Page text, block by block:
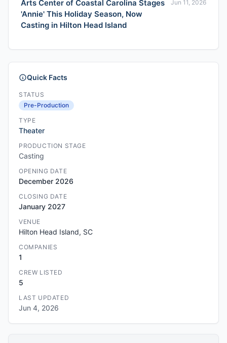
Arts Center of Coastal Carolina Stages
'Annie' This Holiday Season, Now
Casting in Hilton Head Island
Jun 11, 2026
Quick Facts
STATUS
Pre-Production
TYPE
Theater
PRODUCTION STAGE
Casting
OPENING DATE
December 2026
CLOSING DATE
January 2027
VENUE
Hilton Head Island, SC
COMPANIES
1
CREW LISTED
5
LAST UPDATED
Jun 4, 2026